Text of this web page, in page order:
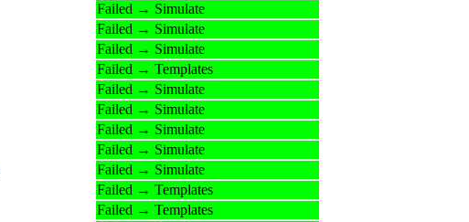
Failed → Simulate
Failed → Simulate
Failed → Simulate
Failed → Templates
Failed → Simulate
Failed → Simulate
Failed → Simulate
Failed → Simulate
Failed → Simulate
Failed → Templates
Failed → Templates